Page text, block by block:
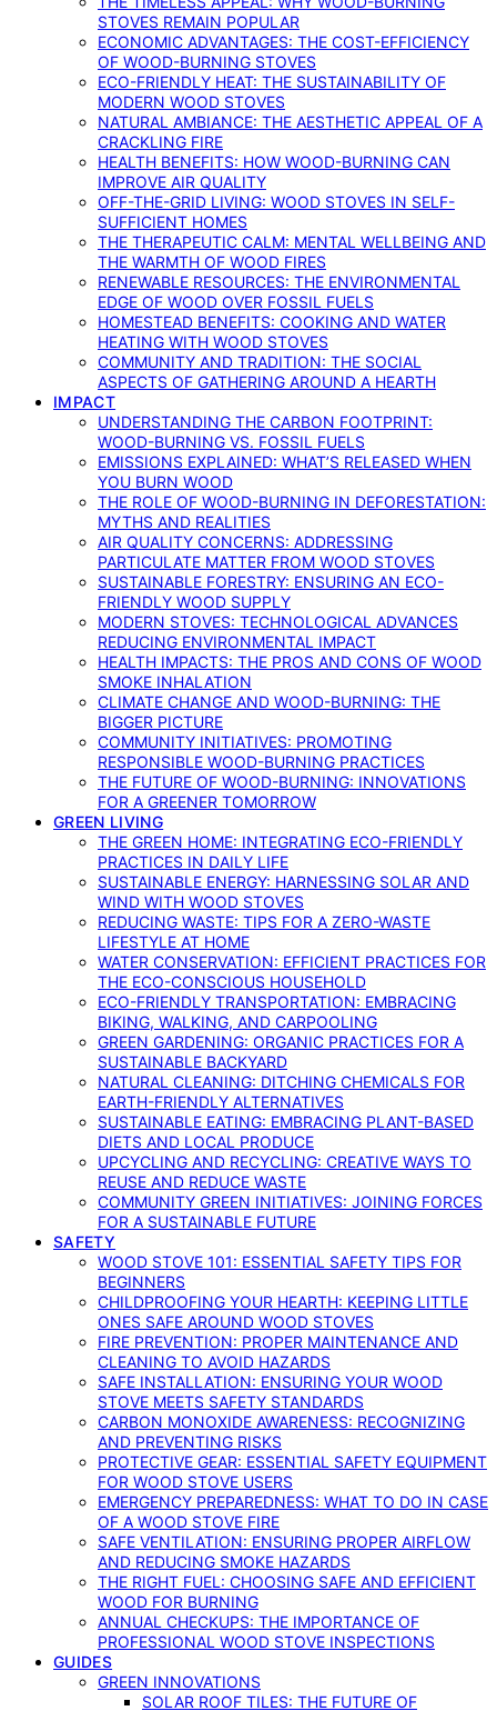
STOVES REMAIN POPULAR
ECONOMIC ADVANTAGES: THE COST-EFFICIENCY
OF WOOD-BURNING STOVES
ECO-FRIENDLY HEAT: THE SUSTAINABILITY OF
MODERN WOOD STOVES
NATURAL AMBIANCE: THE AESTHETIC APPEAL OF A
CRACKLING FIRE
HEALTH BENEFITS: HOW WOOD-BURNING CAN
IMPROVE AIR QUALITY
OFF-THE-GRID LIVING: WOOD STOVES IN SELF-
SUFFICIENT HOMES
THE THERAPEUTIC CALM: MENTAL WELLBEING AND
THE WARMTH OF WOOD FIRES
RENEWABLE RESOURCES: THE ENVIRONMENTAL
EDGE OF WOOD OVER FOSSIL FUELS
HOMESTEAD BENEFITS: COOKING AND WATER
HEATING WITH WOOD STOVES
COMMUNITY AND TRADITION: THE SOCIAL
ASPECTS OF GATHERING AROUND A HEARTH
IMPACT
UNDERSTANDING THE CARBON FOOTPRINT:
WOOD-BURNING VS. FOSSIL FUELS
EMISSIONS EXPLAINED: WHAT’S RELEASED WHEN
YOU BURN WOOD
THE ROLE OF WOOD-BURNING IN DEFORESTATION:
MYTHS AND REALITIES
AIR QUALITY CONCERNS: ADDRESSING
PARTICULATE MATTER FROM WOOD STOVES
SUSTAINABLE FORESTRY: ENSURING AN ECO-
FRIENDLY WOOD SUPPLY
MODERN STOVES: TECHNOLOGICAL ADVANCES
REDUCING ENVIRONMENTAL IMPACT
HEALTH IMPACTS: THE PROS AND CONS OF WOOD
SMOKE INHALATION
CLIMATE CHANGE AND WOOD-BURNING: THE
BIGGER PICTURE
COMMUNITY INITIATIVES: PROMOTING
RESPONSIBLE WOOD-BURNING PRACTICES
THE FUTURE OF WOOD-BURNING: INNOVATIONS
FOR A GREENER TOMORROW
GREEN LIVING
THE GREEN HOME: INTEGRATING ECO-FRIENDLY
PRACTICES IN DAILY LIFE
SUSTAINABLE ENERGY: HARNESSING SOLAR AND
WIND WITH WOOD STOVES
REDUCING WASTE: TIPS FOR A ZERO-WASTE
LIFESTYLE AT HOME
WATER CONSERVATION: EFFICIENT PRACTICES FOR
THE ECO-CONSCIOUS HOUSEHOLD
ECO-FRIENDLY TRANSPORTATION: EMBRACING
BIKING, WALKING, AND CARPOOLING
GREEN GARDENING: ORGANIC PRACTICES FOR A
SUSTAINABLE BACKYARD
NATURAL CLEANING: DITCHING CHEMICALS FOR
EARTH-FRIENDLY ALTERNATIVES
SUSTAINABLE EATING: EMBRACING PLANT-BASED
DIETS AND LOCAL PRODUCE
UPCYCLING AND RECYCLING: CREATIVE WAYS TO
REUSE AND REDUCE WASTE
COMMUNITY GREEN INITIATIVES: JOINING FORCES
FOR A SUSTAINABLE FUTURE
SAFETY
WOOD STOVE 101: ESSENTIAL SAFETY TIPS FOR
BEGINNERS
CHILDPROOFING YOUR HEARTH: KEEPING LITTLE
ONES SAFE AROUND WOOD STOVES
FIRE PREVENTION: PROPER MAINTENANCE AND
CLEANING TO AVOID HAZARDS
SAFE INSTALLATION: ENSURING YOUR WOOD
STOVE MEETS SAFETY STANDARDS
CARBON MONOXIDE AWARENESS: RECOGNIZING
AND PREVENTING RISKS
PROTECTIVE GEAR: ESSENTIAL SAFETY EQUIPMENT
FOR WOOD STOVE USERS
EMERGENCY PREPAREDNESS: WHAT TO DO IN CASE
OF A WOOD STOVE FIRE
SAFE VENTILATION: ENSURING PROPER AIRFLOW
AND REDUCING SMOKE HAZARDS
THE RIGHT FUEL: CHOOSING SAFE AND EFFICIENT
WOOD FOR BURNING
ANNUAL CHECKUPS: THE IMPORTANCE OF
PROFESSIONAL WOOD STOVE INSPECTIONS
GUIDES
GREEN INNOVATIONS
SOLAR ROOF TILES: THE FUTURE OF